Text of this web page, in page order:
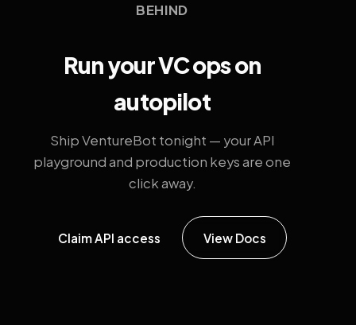
BEHIND
Run your VC ops on
autopilot
Ship VentureBot tonight — your API
playground and production keys are one
click away.
Claim API access View Docs